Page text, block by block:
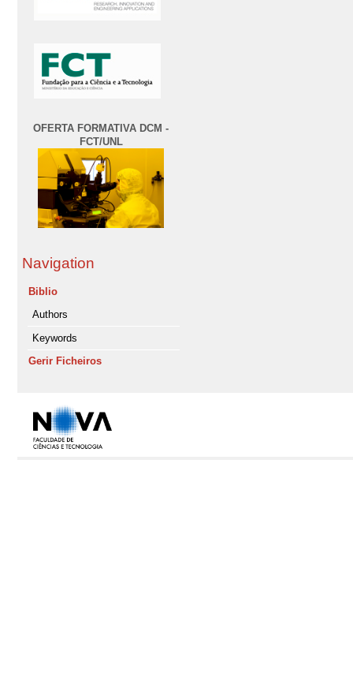
OFERTA FORMATIVA DCM -
FCT/UNL
Navigation
Biblio
Authors
Keywords
Gerir Ficheiros